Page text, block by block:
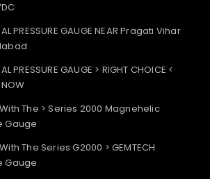
PRESSURE GAUGE NEAR Pragati Vihar
PRESSURE GAUGE > RIGHT CHOICE <
NOW
The > Series 2000 Magnehelic
Gauge
The Series G2000 > GEMTECH
Gauge